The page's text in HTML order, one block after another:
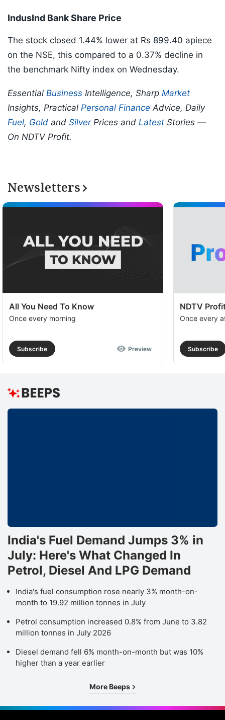
IndusInd Bank Share Price
The stock closed 1.44% lower at Rs 899.40 apiece
on the NSE, this compared to a 0.37% decline in
the benchmark Nifty index on Wednesday.
Essential Business Intelligence, Sharp Market
Insights, Practical Personal Finance Advice, Daily
Fuel, Gold and SilverPrices and Latest Stories —
On NDTV Profit.
Newsletters
All You Need To Know
Once every morning
Subscribe Preview
NDTV
Once every
Subscribe
India's Fuel Demand Jumps 3% in
July: Here's What Changed In
Petrol, Diesel And LPG Demand
India's fuel consumption rose nearly 3% month-on-
month to 19.92 million tonnes in July
Petrol consumption increased 0.8% from June to 3.82
million tonnes in July 2026
Diesel demand fell 6% month-on-month but was 10%
higher than a year earlier
More Beeps